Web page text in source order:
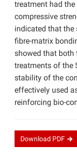
treatment had
compressive
indicated that the
fibre-matrix
showed that both
treatments of the
stability of the
effectively used
reinforcing bio-
Download PDF